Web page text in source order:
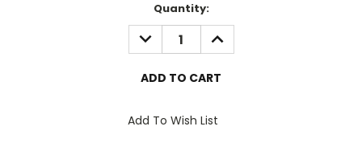
Quantity:
DECREASE
QUANTITY:
INCREASE
QUANTITY:
Add To Wish List